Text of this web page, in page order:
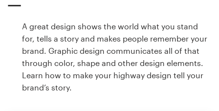
A great design shows the world what you stand
for, tells a story and makes people remember your
brand. Graphic design communicates all of that
through color, shape and other design elements.
Learn how to make your highway design tell your
brand’s story.